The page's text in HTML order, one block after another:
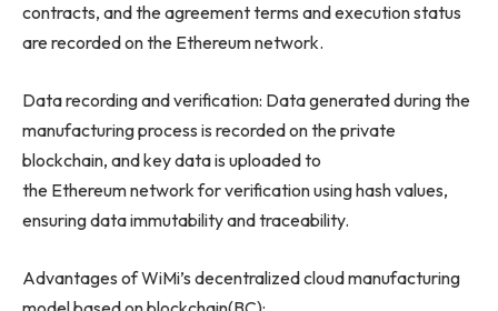
contracts, and the agreement terms and execution status
are recorded on the Ethereum network.
Data recording and verification: Data generated during the
manufacturing process is recorded on the private
blockchain, and key data is uploaded to
the Ethereum network for verification using hash values,
ensuring data immutability and traceability.
Advantages of WiMi’s decentralized cloud manufacturing